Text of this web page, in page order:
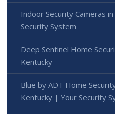
Indoor Security Cameras
Security System
Deep Sentinel Home
Kentucky
Blue by ADT Home
Kentucky | Your Security